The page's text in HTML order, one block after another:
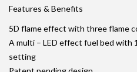
Features & Benefits
5D flame effect with three flame
A multi – LED effect fuel bed with
setting